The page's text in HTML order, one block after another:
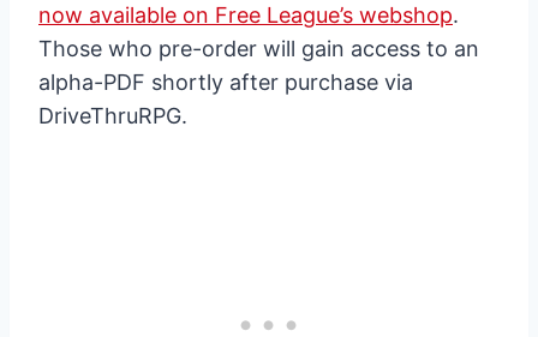
now available on Free League’s webshop.
Those who pre-order will gain access to an
alpha-PDF shortly after purchase via
DriveThruRPG.